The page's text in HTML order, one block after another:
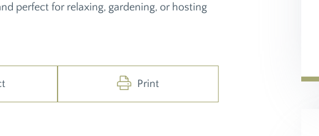
perfect for relaxing, gardening, or hosting
Print